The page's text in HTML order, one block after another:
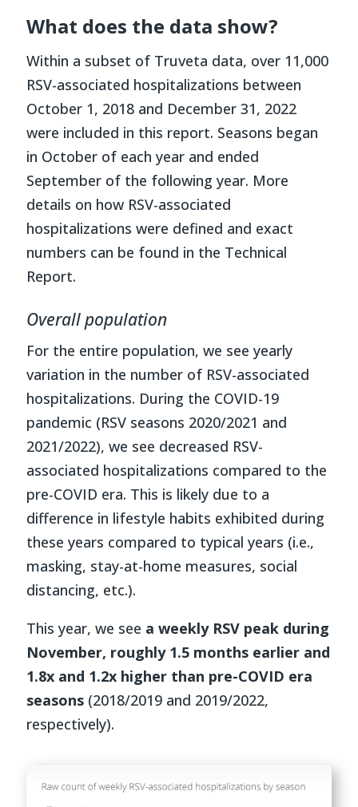
What does the data show?
Within a subset of Truveta data, over 11,000
RSV-associated hospitalizations between
October 1, 2018 and December 31, 2022
were included in this report. Seasons began
in October of each year and ended
September of the following year. More
details on how RSV-associated
hospitalizations were defined and exact
numbers can be found in the Technical
Report.
Overall population
For the entire population, we see yearly
variation in the number of RSV-associated
hospitalizations. During the COVID-19
pandemic (RSV seasons 2020/2021 and
2021/2022), we see decreased RSV-
associated hospitalizations compared to the
pre-COVID era. This is likely due to a
difference in lifestyle habits exhibited during
these years compared to typical years (i.e.,
masking, stay-at-home measures, social
distancing, etc.).
This year, we see a weekly RSV peak during
November, roughly 1.5 months earlier and
1.8x and 1.2x higher than pre-COVID era
seasons (2018/2019 and 2019/2022,
respectively).